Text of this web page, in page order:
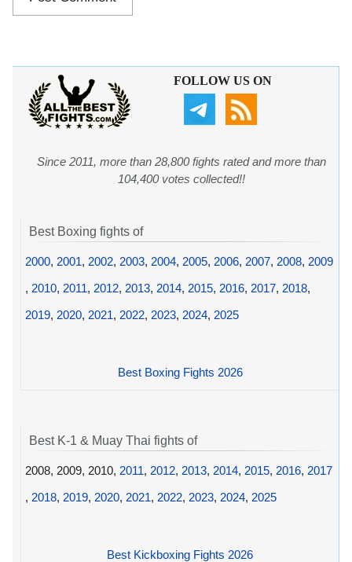
FOLLOW US ON
Since 2011, more than 28,800 fights rated and more than
104,400 votes collected!!
Best Boxing fights of
2000, 2001, 2002, 2003, 2004, 2005, 2006, 2007, 2008, 2009
, 2010, 2011, 2012, 2013, 2014, 2015, 2016, 2017, 2018,
2019, 2020, 2021, 2022, 2023, 2024, 2025
Best Boxing Fights 2026
Best K-1 & Muay Thai fights of
2008, 2009, 2010, 2011, 2012, 2013, 2014, 2015, 2016, 2017
, 2018, 2019, 2020, 2021, 2022, 2023, 2024, 2025
Best Kickboxing Fights 2026